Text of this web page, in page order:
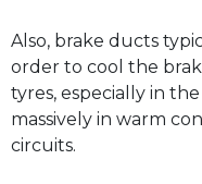
Also, brake ducts
order to cool the
tyres, especially in
massively in warm
circuits.